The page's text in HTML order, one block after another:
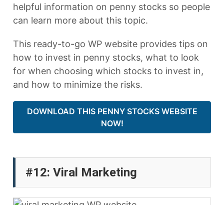
helpful information on penny stocks so people
can learn more about this topic.
This ready-to-go WP website provides tips on
how to invest in penny stocks, what to look
for when choosing which stocks to invest in,
and how to minimize the risks.
DOWNLOAD THIS PENNY STOCKS WEBSITE
NOW!
#12: Viral Marketing